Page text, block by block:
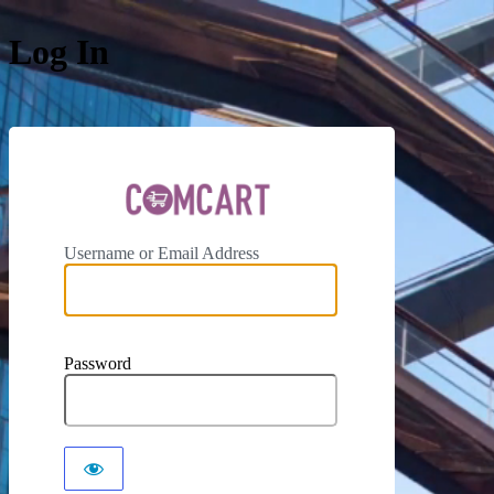
Log In
Username or Email Address
Password